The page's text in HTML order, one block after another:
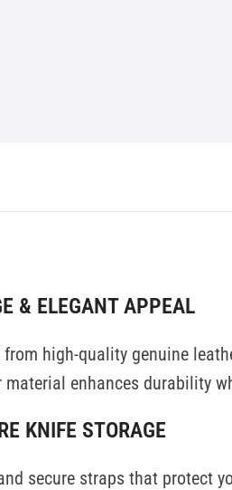
& ELEGANT APPEAL
high-quality genuine
enhances durability
KNIFE STORAGE
secure straps that protect